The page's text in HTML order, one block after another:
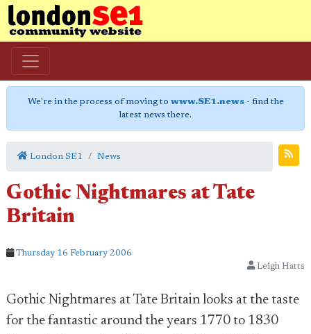
We're in the process of moving to www.SE1.news- find the
latest news there.
London SE1 News
Gothic Nightmares at Tate
Britain
Thursday 16 February 2006
Leigh Hatts
Gothic Nightmares at Tate Britain looks at the taste
for the fantastic around the years 1770 to 1830